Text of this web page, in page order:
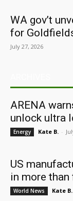
WA gov’t
for
July 27, 2026
ARENA
unlock ultra
Energy Kate B. -
US
in more
World News Kate B.